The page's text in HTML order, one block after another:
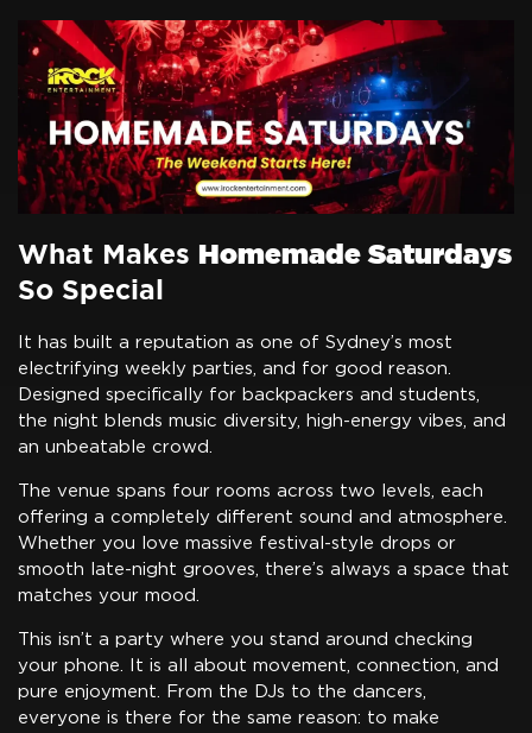
What Makes Homemade Saturdays
So Special
It has built a reputation as one of Sydney’s most
electrifying weekly parties, and for good reason.
Designed specifically for backpackers and students,
the night blends music diversity, high-energy vibes, and
an unbeatable crowd.
The venue spans four rooms across two levels, each
offering a completely different sound and atmosphere.
Whether you love massive festival-style drops or
smooth late-night grooves, there’s always a space that
matches your mood.
This isn’t a party where you stand around checking
your phone. It is all about movement, connection, and
pure enjoyment. From the DJs to the dancers,
everyone is there for the same reason: to make